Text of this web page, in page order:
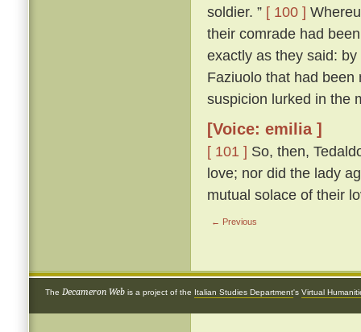
soldier. ” [ 100 ]
their comrade had
exactly as they said:
Faziuolo that had been
suspicion lurked in the
[Voice: emilia ]
[ 101 ] So, then,
love; nor did the lady
mutual solace of their
← Previous
The Decameron Web is a project of the Italian Studies Department's Virtual